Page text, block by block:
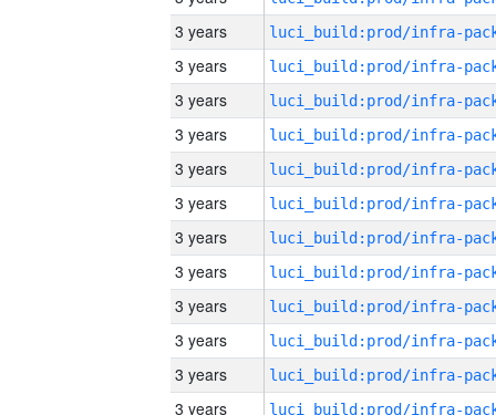
3 years
3 years
3 years
3 years
3 years
3 years
3 years
3 years
3 years
3 years
3 years
3 years